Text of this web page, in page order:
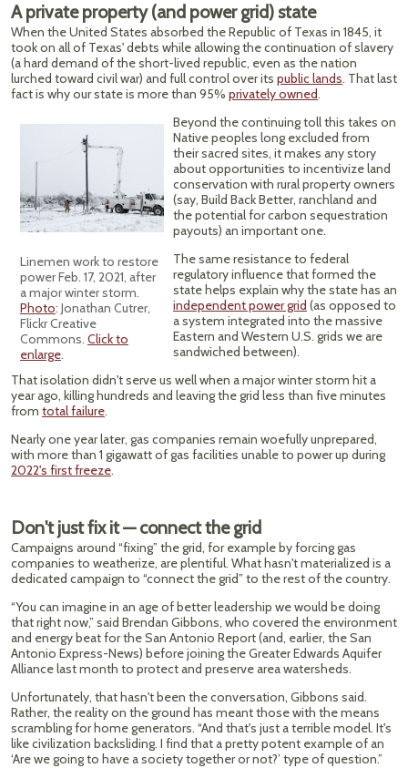
A private property (and power grid) state
When the United States absorbed the Republic of Texas in 1845, it
took on all of Texas' debts while allowing the continuation of slavery
(a hard demand of the short-lived republic, even as the nation
lurched toward civil war) and full control over its public lands. That last
fact is why our state is more than 95% privately owned.
Linemen work to restore
power Feb. 17, 2021, after
a major winter storm.
Photo: Jonathan Cutrer,
Flickr Creative
Commons. Click to
enlarge.
Beyond the continuing toll this takes on
Native peoples long excluded from
their sacred sites, it makes any story
about opportunities to incentivize land
conservation with rural property owners
(say, Build Back Better, ranchland and
the potential for carbon sequestration
payouts) an important one.
The same resistance to federal
regulatory influence that formed the
state helps explain why the state has an
independent power grid (as opposed to
a system integrated into the massive
Eastern and Western U.S. grids we are
sandwiched between).
That isolation didn't serve us well when a major winter storm hit a
year ago, killing hundreds and leaving the grid less than five minutes
from total failure.
Nearly one year later, gas companies remain woefully unprepared,
with more than 1 gigawatt of gas facilities unable to power up during
2022's first freeze.
Don't just fix it — connect the grid
Campaigns around “fixing” the grid, for example by forcing gas
companies to weatherize, are plentiful. What hasn't materialized is a
dedicated campaign to “connect the grid” to the rest of the country.
“You can imagine in an age of better leadership we would be doing
that right now,” said Brendan Gibbons, who covered the environment
and energy beat for the San Antonio Report (and, earlier, the San
Antonio Express-News) before joining the Greater Edwards Aquifer
Alliance last month to protect and preserve area watersheds.
Unfortunately, that hasn't been the conversation, Gibbons said.
Rather, the reality on the ground has meant those with the means
scrambling for home generators. “And that's just a terrible model. It's
like civilization backsliding. I find that a pretty potent example of an
‘Are we going to have a society together or not?’ type of question.”